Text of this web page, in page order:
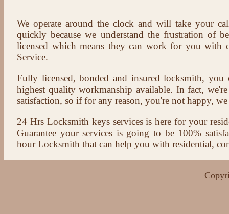
We operate around the clock and will take your
quickly because we understand the frustration of
licensed which means they can work for you
Service.
Fully licensed, bonded and insured locksmith,
highest quality workmanship available. In fact,
satisfaction, so if for any reason, you're not happy,
24 Hrs Locksmith keys services is here for your
Guarantee your services is going to be 100%
hour Locksmith that can help you with residential,